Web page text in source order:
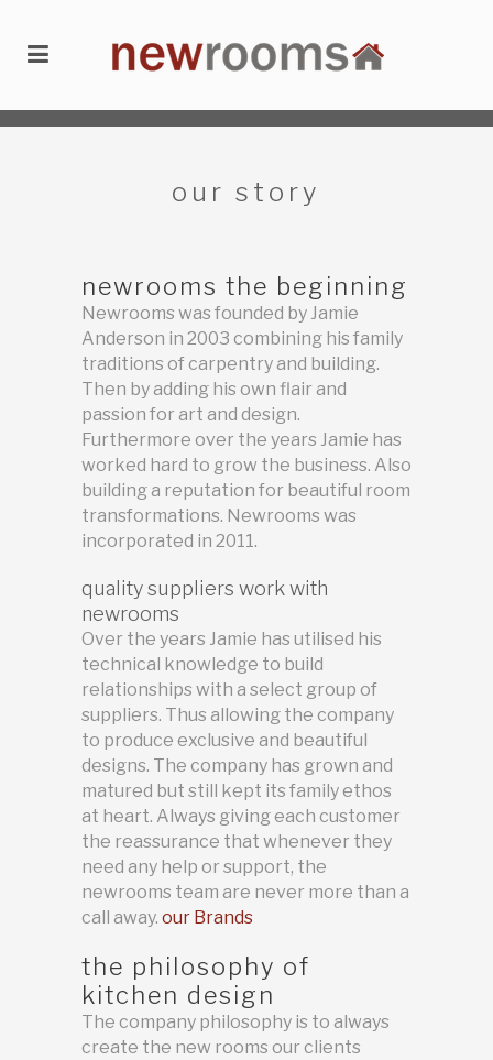
our story
newrooms the beginning
Newrooms was founded by Jamie
Anderson in 2003 combining his family
traditions of carpentry and building.
Then by adding his own flair and
passion for art and design.
Furthermore over the years Jamie has
worked hard to grow the business. Also
building a reputation for beautiful room
transformations. Newrooms was
incorporated in 2011.
quality suppliers work with
newrooms
Over the years Jamie has utilised his
technical knowledge to build
relationships with a select group of
suppliers. Thus allowing the company
to produce exclusive and beautiful
designs. The company has grown and
matured but still kept its family ethos
at heart. Always giving each customer
the reassurance that whenever they
need any help or support, the
newrooms team are never more than a
call away. our Brands
the philosophy of
kitchen design
The company philosophy is to always
create the new rooms our clients